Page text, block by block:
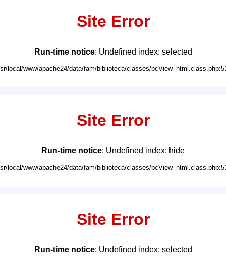
Site Error
Run-time notice: Undefined index: selected
local/www/apache24/data/fam/biblioteca/classes/
Site Error
Run-time notice: Undefined index: hide
local/www/apache24/data/fam/biblioteca/classes/
Site Error
Run-time notice: Undefined index: selected